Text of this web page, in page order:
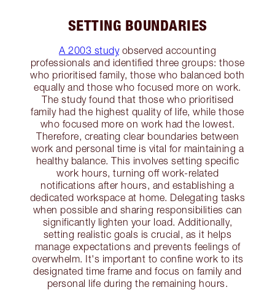
SETTING BOUNDARIES
A 2003 studyobserved accounting
professionals and identified three groups: those
who prioritised family, those who balanced both
equally and those who focused more on work.
The study found that those who prioritised
family had the highest quality of life, while those
who focused more on work had the lowest.
Therefore, creating clear boundaries between
work and personal time is vital for maintaining a
healthy balance. This involves setting specific
work hours, turning off work-related
notifications after hours, and establishing a
dedicated workspace at home. Delegating tasks
when possible and sharing responsibilities can
significantly lighten your load. Additionally,
setting realistic goals is crucial, as it helps
manage expectations and prevents feelings of
overwhelm. It's important to confine work to its
designated time frame and focus on family and
personal life during the remaining hours.